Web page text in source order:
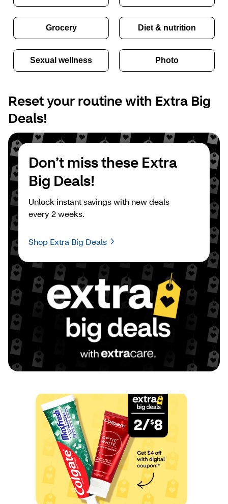
Grocery Diet & nutrition
Sexual wellness Photo
Reset your routine with Extra Big
Deals!
Don’t miss these Extra
Big Deals!
Unlock instant savings with new deals
every 2 weeks.
Shop Extra Big Deals